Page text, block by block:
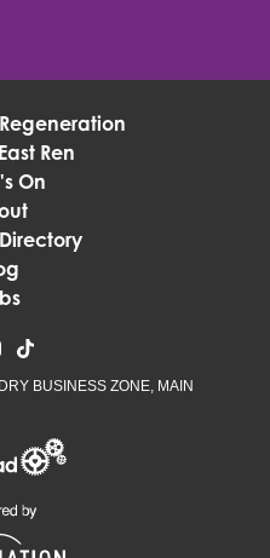
Ren
On
BUSINESS ZONE, MAIN